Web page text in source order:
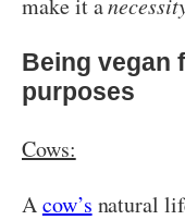
make it a
Being vegan
purposes
Cows:
Acow’s natural